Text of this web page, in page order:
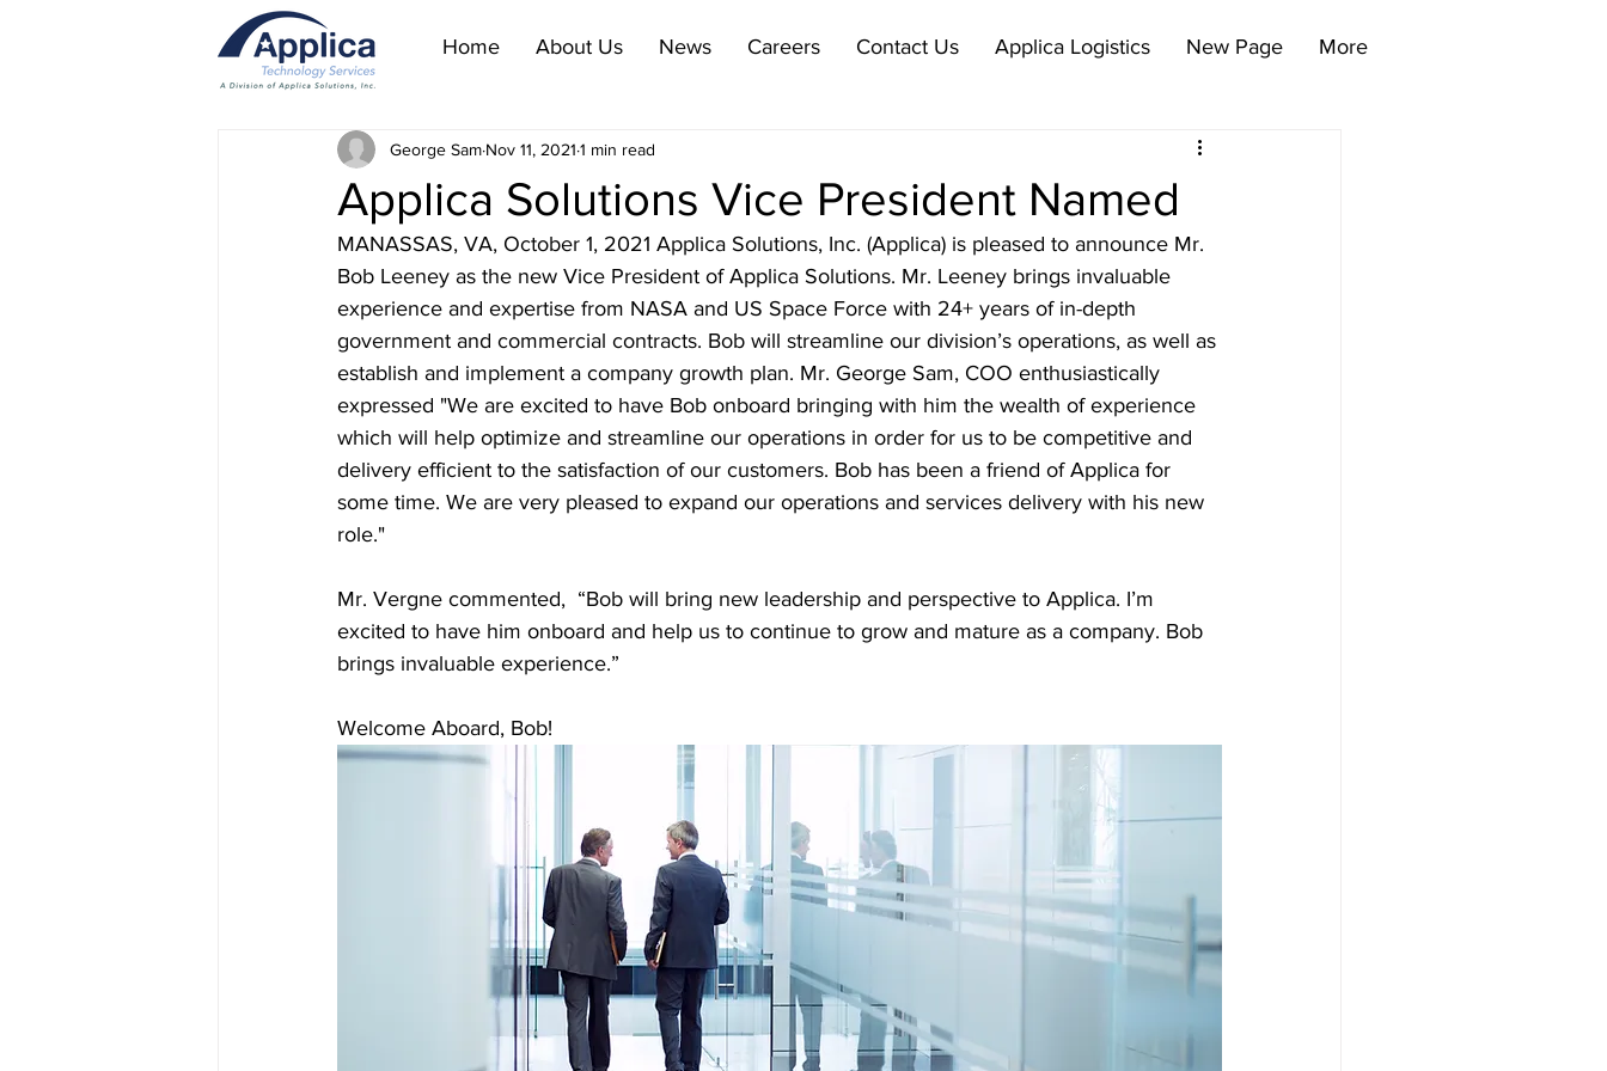
Home About Us News Careers Contact Us Applica Logistics New Page More
Applica Solutions Vice President Named
George Sam Nov 11, 2021 1 min read
MANASSAS, VA, October 1, 2021 Applica Solutions, Inc. (Applica) is pleased to announce Mr.
Bob Leeney as the new Vice President of Applica Solutions. Mr. Leeney brings invaluable
experience and expertise from NASA and US Space Force with 24+ years of in-depth
government and commercial contracts. Bob will streamline our division’s operations, as well as
establish and implement a company growth plan. Mr. George Sam, COO enthusiastically
expressed "We are excited to have Bob onboard bringing with him the wealth of experience
which will help optimize and streamline our operations in order for us to be competitive and
delivery efficient to the satisfaction of our customers. Bob has been a friend of Applica for
some time. We are very pleased to expand our operations and services delivery with his new
role."
Mr. Vergne commented, “Bob will bring new leadership and perspective to Applica. I’m
excited to have him onboard and help us to continue to grow and mature as a company. Bob
brings invaluable experience.”
Welcome Aboard, Bob!